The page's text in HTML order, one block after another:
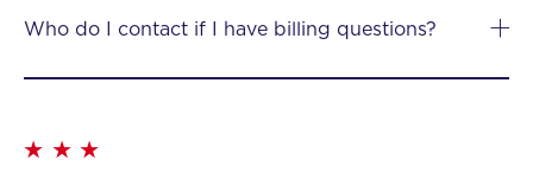
Who do I contact if I have billing questions?